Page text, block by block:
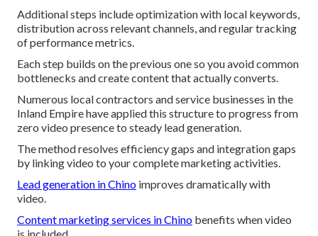
Additional steps include optimization with local keywords,
distribution across relevant channels, and regular tracking
of performance metrics.
Each step builds on the previous one so you avoid common
bottlenecks and create content that actually converts.
Numerous local contractors and service businesses in the
Inland Empire have applied this structure to progress from
zero video presence to steady lead generation.
The method resolves efficiency gaps and integration gaps
by linking video to your complete marketing activities.
Lead generation in Chino improves dramatically with
video.
Content marketing services in Chino benefits when video